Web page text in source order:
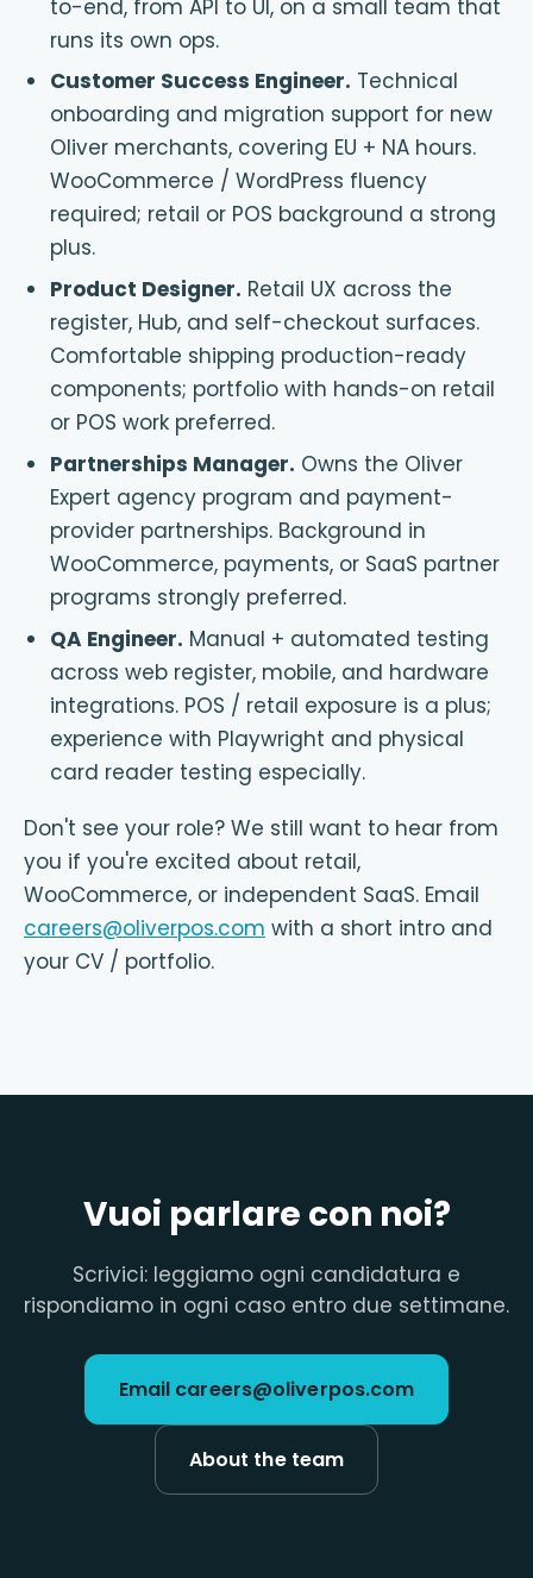
to-end, from API to UI, on a small team that
runs its own ops.
Customer Success Engineer. Technical
onboarding and migration support for new
Oliver merchants, covering EU + NA hours.
WooCommerce / WordPress fluency
required; retail or POS background a strong
plus.
Product Designer. Retail UX across the
register, Hub, and self-checkout surfaces.
Comfortable shipping production-ready
components; portfolio with hands-on retail
or POS work preferred.
Partnerships Manager. Owns the Oliver
Expert agency program and payment-
provider partnerships. Background in
WooCommerce, payments, or SaaS partner
programs strongly preferred.
QA Engineer. Manual + automated testing
across web register, mobile, and hardware
integrations. POS / retail exposure is a plus;
experience with Playwright and physical
card reader testing especially.
Don't see your role? We still want to hear from
you if you're excited about retail,
WooCommerce, or independent SaaS. Email
careers@oliverpos.com with a short intro and
your CV / portfolio.
Vuoi parlare con noi?
Scrivici: leggiamo ogni candidatura e
rispondiamo in ogni caso entro due settimane.
Email careers@oliverpos.com
About the team